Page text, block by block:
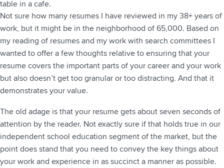
Not sure how many resumes I have reviewed in my 38+ years of
work, but it might be in the neighborhood of 65,000. Based on
my reading of resumes and my work with search committees I
wanted to offer a few thoughts relative to ensuring that your
resume covers the important parts of your career and your work
but also doesn’t get too granular or too distracting. And that it
demonstrates your value.
The old adage is that your resume gets about seven seconds of
attention by the reader. Not exactly sure if that holds true in our
independent school education segment of the market, but the
point does stand that you need to convey the key things about
your work and experience in as succinct a manner as possible.